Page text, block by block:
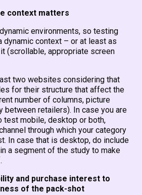
context matters
environments, so testing
dynamic context – or at least as
(scrollable, appropriate screen
two websites considering that
for their structure that affect the
number of columns, picture
between retailers). In case you are
test mobile, desktop or both,
through which your category
In case that is desktop, do include
a segment of the study to make
and purchase interest to
of the pack-shot